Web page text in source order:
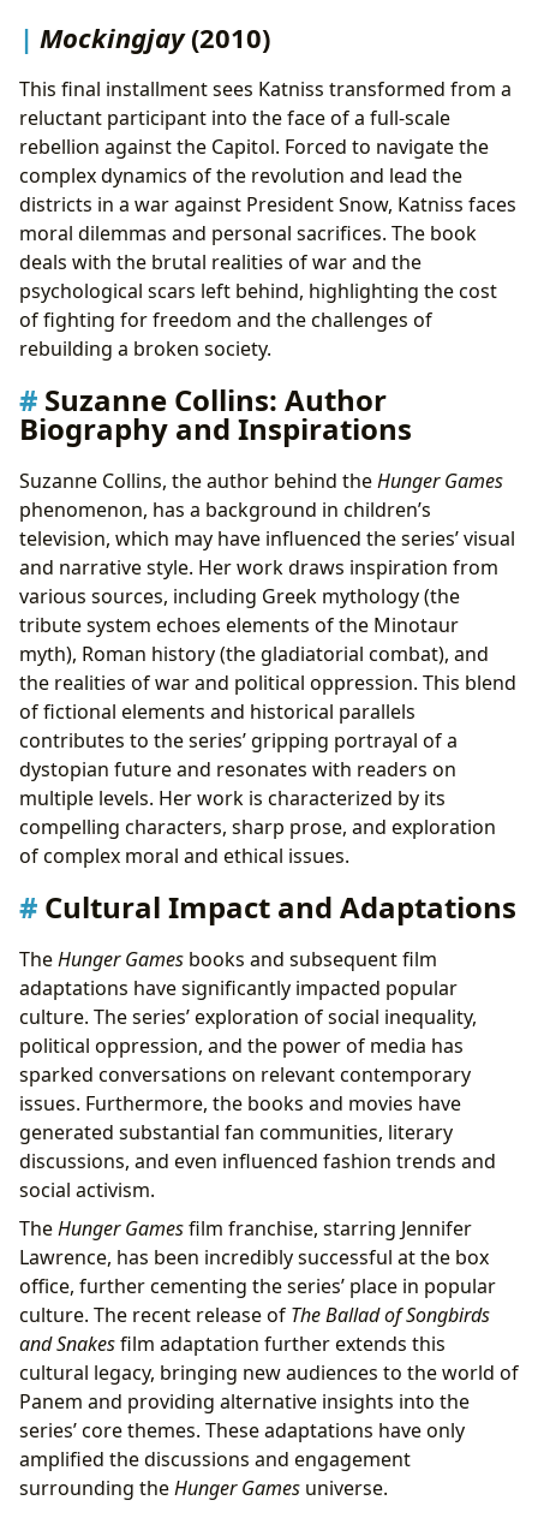
Mockingjay(2010)
This final installment sees Katniss transformed from a
reluctant participant into the face of a full-scale
rebellion against the Capitol. Forced to navigate the
complex dynamics of the revolution and lead the
districts in a war against President Snow, Katniss faces
moral dilemmas and personal sacrifices. The book
deals with the brutal realities of war and the
psychological scars left behind, highlighting the cost
of fighting for freedom and the challenges of
rebuilding a broken society.
Suzanne Collins: Author
Biography and Inspirations
Suzanne Collins, the author behind theHunger Games
phenomenon, has a background in children’s
television, which may have influenced the series’ visual
and narrative style. Her work draws inspiration from
various sources, including Greek mythology (the
tribute system echoes elements of the Minotaur
myth), Roman history (the gladiatorial combat), and
the realities of war and political oppression. This blend
of fictional elements and historical parallels
contributes to the series’ gripping portrayal of a
dystopian future and resonates with readers on
multiple levels. Her work is characterized by its
compelling characters, sharp prose, and exploration
of complex moral and ethical issues.
Cultural Impact and Adaptations
TheHunger Games books and subsequent film
adaptations have significantly impacted popular
culture. The series’ exploration of social inequality,
political oppression, and the power of media has
sparked conversations on relevant contemporary
issues. Furthermore, the books and movies have
generated substantial fan communities, literary
discussions, and even influenced fashion trends and
social activism.
TheHunger Gamesfilm franchise, starring Jennifer
Lawrence, has been incredibly successful at the box
office, further cementing the series’ place in popular
culture. The recent release of The Ballad of Songbirds
and Snakesfilm adaptation further extends this
cultural legacy, bringing new audiences to the world of
Panem and providing alternative insights into the
series’ core themes. These adaptations have only
amplified the discussions and engagement
surrounding theHunger Games universe.